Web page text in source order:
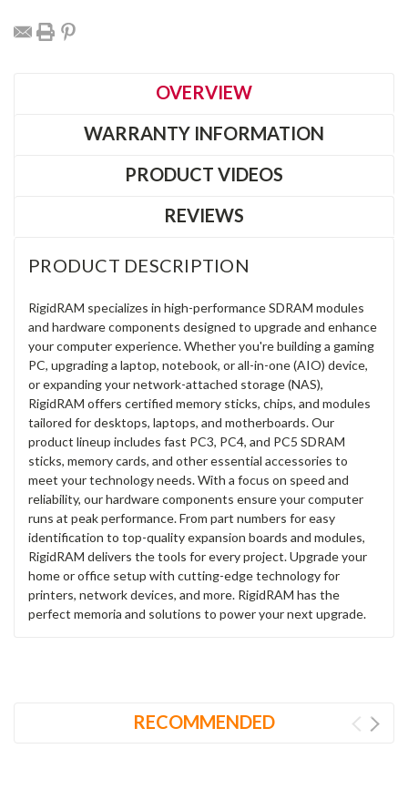
OVERVIEW
WARRANTY INFORMATION
PRODUCT VIDEOS
REVIEWS
PRODUCT DESCRIPTION
RigidRAM specializes in high-performance SDRAM modules
and hardware components designed to upgrade and enhance
your computer experience. Whether you're building a gaming
PC, upgrading a laptop, notebook, or all-in-one (AIO) device,
or expanding your network-attached storage (NAS),
RigidRAM offers certified memory sticks, chips, and modules
tailored for desktops, laptops, and motherboards. Our
product lineup includes fast PC3, PC4, and PC5 SDRAM
sticks, memory cards, and other essential accessories to
meet your technology needs. With a focus on speed and
reliability, our hardware components ensure your computer
runs at peak performance. From part numbers for easy
identification to top-quality expansion boards and modules,
RigidRAM delivers the tools for every project. Upgrade your
home or office setup with cutting-edge technology for
printers, network devices, and more. RigidRAM has the
perfect memoria and solutions to power your next upgrade.
RECOMMENDED